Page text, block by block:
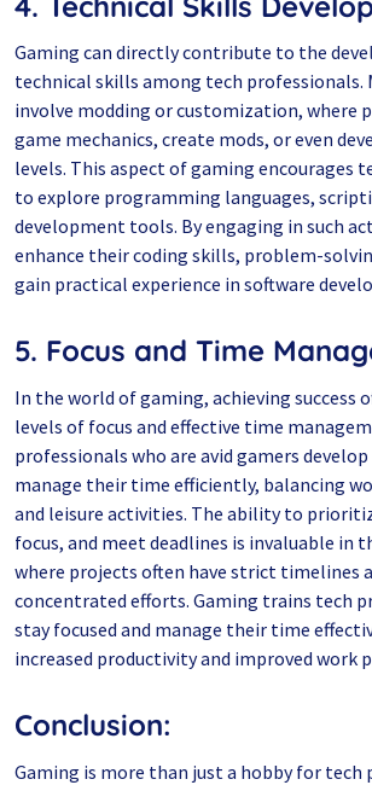
Gaming can directly contribute to the
technical skills among tech professionals.
involve modding or customization, where
game mechanics, create mods, or even
levels. This aspect of gaming encourages
to explore programming languages,
development tools. By engaging in such
enhance their coding skills, problem-
gain practical experience in software
5. Focus and Time
In the world of gaming, achieving success
levels of focus and effective time
professionals who are avid gamers
manage their time efficiently, balancing
and leisure activities. The ability to
focus, and meet deadlines is invaluable in
where projects often have strict timelines
concentrated efforts. Gaming trains tech
stay focused and manage their time
increased productivity and improved work
Conclusion:
Gaming is more than just a hobby for tech